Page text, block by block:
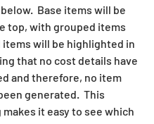
Base items will be
top, with grouped items
items will be highlighted in
that no cost details have
and therefore, no item
generated.  This
it easy to see which